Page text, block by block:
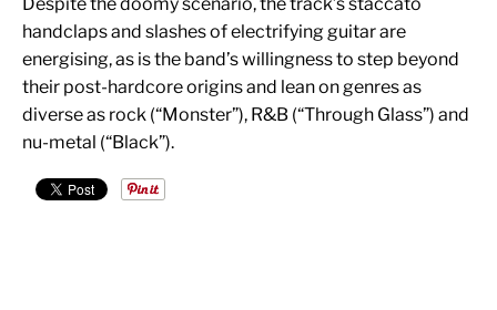
handclaps and slashes of electrifying guitar are
energising, as is the band’s willingness to step beyond
their post-hardcore origins and lean on genres as
diverse as rock (“Monster”), R&B (“Through Glass”) and
nu-metal (“Black”).